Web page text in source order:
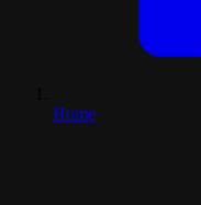
Home